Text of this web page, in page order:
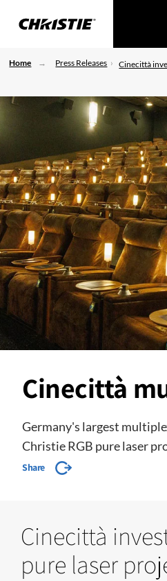
Home Press Releases Cinecittà
Cinecittà
Germany's largest
Christie RGB pure laser
Share
Cinecittà
pure laser